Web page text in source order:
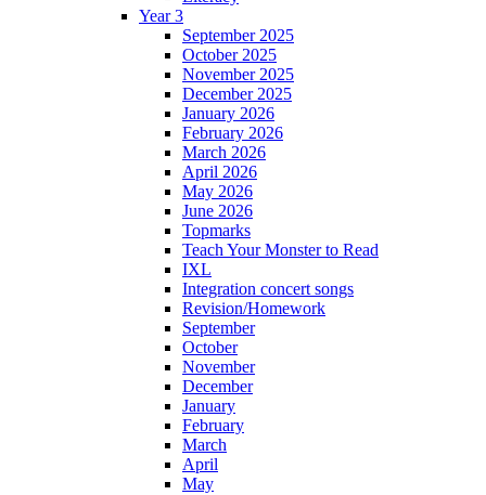
Year 3
September 2025
October 2025
November 2025
December 2025
January 2026
February 2026
March 2026
April 2026
May 2026
June 2026
Topmarks
Teach Your Monster to Read
IXL
Integration concert songs
Revision/Homework
September
October
November
December
January
February
March
April
May